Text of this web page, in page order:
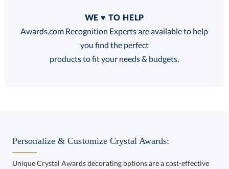
FREE
100% Guarantee
WE ♥ TO HELP
Awards.com Recognition Experts are available to help
you find the perfect
products to fit your needs & budgets.
Personalize & Customize Crystal Awards:
Unique Crystal Awards decorating options are a cost-effective
way to customize your Crystal Awards and enhance your brand.